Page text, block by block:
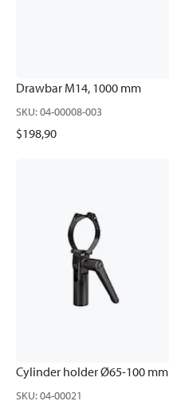
Drawbar M14, 1000 mm
SKU:04-00008-003
$198,90
Cylinder holder Ø65-100 mm
SKU:04-00021